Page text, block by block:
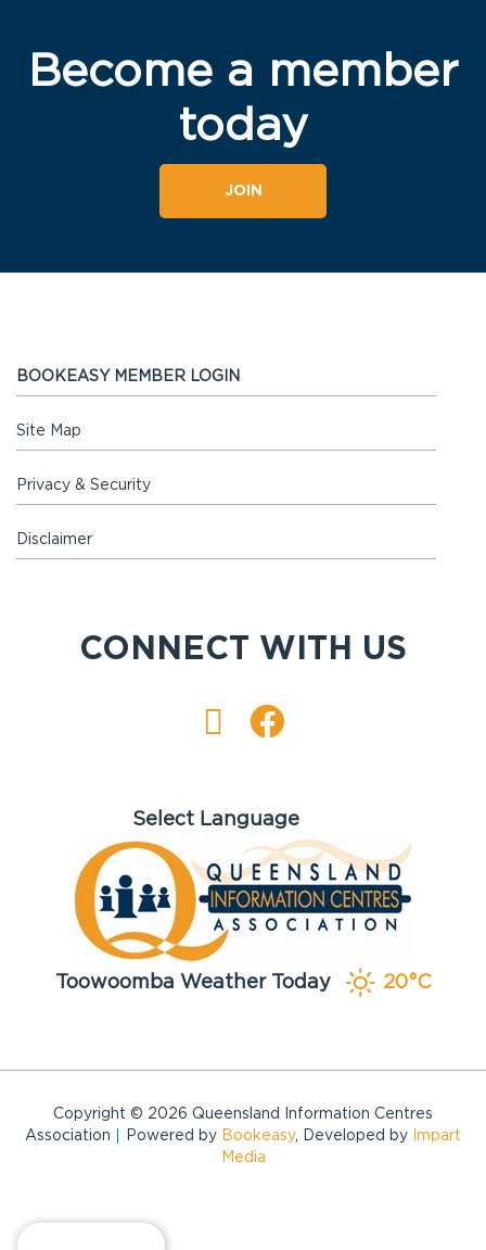
Become a member
today
JOIN
BOOKEASY MEMBER LOGIN
Site Map
Privacy & Security
Disclaimer
CONNECT WITH US
Toowoomba Weather Today 20°C
Copyright © 2026 Queensland Information Centres
Association
Powered by Bookeasy, Developed by Impart
Media